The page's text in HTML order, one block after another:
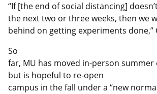
“If [the end of social distancing]
the next two or three weeks, then we
behind on getting experiments done,”
So
far, MU has moved in-person summer
but is hopeful to re-open
campus in the fall under a “new